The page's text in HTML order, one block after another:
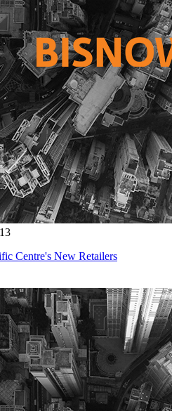
Centre's New Retailers